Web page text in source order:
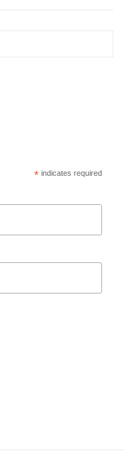
*indicates required